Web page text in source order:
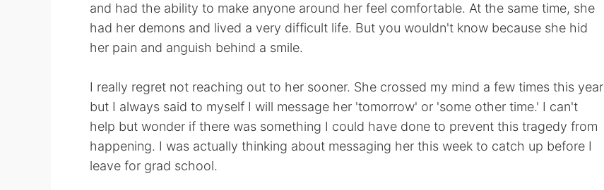
and had the ability to make anyone around her feel comfortable. At the same time, she
had her demons and lived a very difficult life. But you wouldn't know because she hid
her pain and anguish behind a smile.
I really regret not reaching out to her sooner. She crossed my mind a few times this year
but I always said to myself I will message her 'tomorrow' or 'some other time.' I can't
help but wonder if there was something I could have done to prevent this tragedy from
happening. I was actually thinking about messaging her this week to catch up before I
leave for grad school.